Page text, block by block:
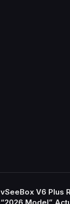
vSeeBox V6 Plus